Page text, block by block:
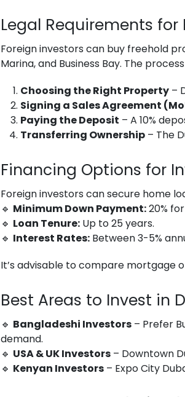
Legal Requirements for
Foreign investors can buy freehold
Marina, and Business Bay. The
Choosing the Right Property –
Signing a Sales Agreement
Paying the Deposit – A 10%
Transferring Ownership – The
Financing Options for
Foreign investors can secure home
🔹 Minimum Down Payment:20%
🔹 Loan Tenure: Up to 25 years.
🔹 Interest Rates: Between 3-5%
It’s advisable to compare mortgage
Best Areas to Invest in
🔹 Bangladeshi Investors – Prefer
demand.
🔹 USA & UK Investors – Downtown
🔹 Kenyan Investors – Expo City